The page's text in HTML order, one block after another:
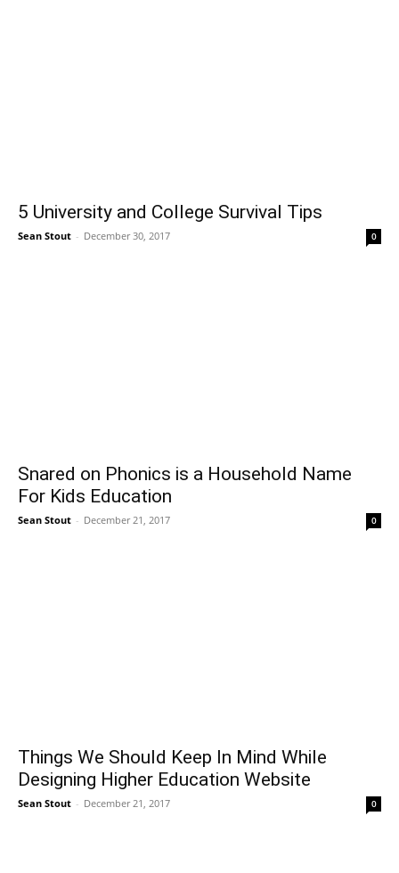
5 University and College Survival Tips
Sean Stout - December 30, 2017 0
Snared on Phonics is a Household Name
For Kids Education
Sean Stout - December 21, 2017 0
Things We Should Keep In Mind While
Designing Higher Education Website
Sean Stout - December 21, 2017 0